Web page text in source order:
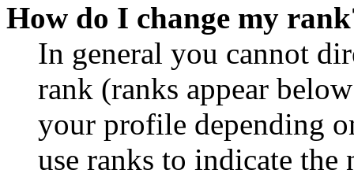
How do I change my
In general you cannot
rank (ranks appear
your profile depending
use ranks to indicate the